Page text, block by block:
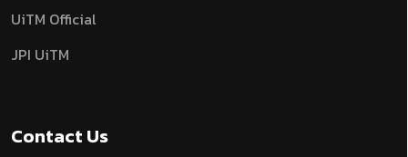
UiTM Official
JPI UiTM
Contact Us